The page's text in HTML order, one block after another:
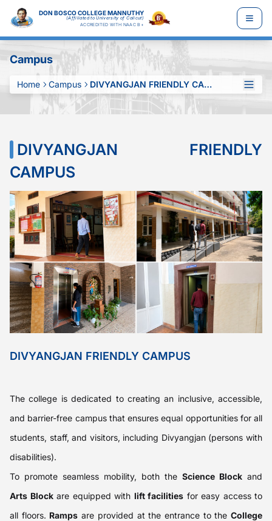
DON BOSCO COLLEGE MANNUTHY
(Affiliated to University of Calicut)
ACCREDITED WITH NAAC B+
Campus
Home Campus DIVYANGJAN FRIENDLY CAMPUS
DIVYANGJAN FRIENDLY
CAMPUS
DIVYANGJAN FRIENDLY CAMPUS
The college is dedicated to creating an inclusive, accessible,
and barrier-free campus that ensures equal opportunities for all
students, staff, and visitors, including Divyangjan (persons with
disabilities).
To promote seamless mobility, both the Science Block and
Arts Blockare equipped with lift facilities for easy access to
all floors. Ramps are provided at the entrance to theCollege